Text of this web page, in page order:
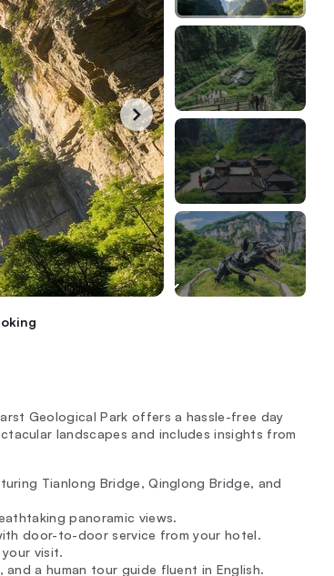
Geological Park offers a hassle-free day
landscapes and includes insights from
Tianlong Bridge, Qinglong Bridge, and
panoramic views.
door-to-door service from your hotel.
visit.
a human tour guide fluent in English.